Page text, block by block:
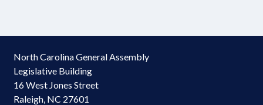
North Carolina General Assembly
Legislative Building
16 West Jones Street
Raleigh, NC 27601